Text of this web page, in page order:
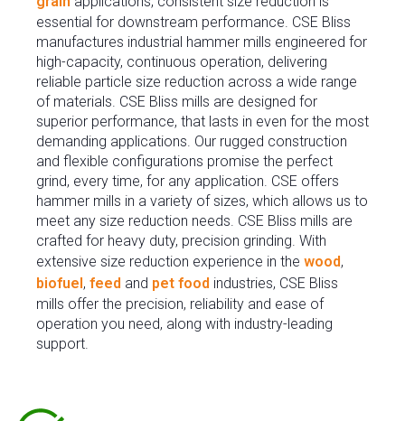
essential for downstream performance. CSE Bliss
manufactures industrial hammer mills engineered for
high-capacity, continuous operation, delivering
reliable particle size reduction across a wide range
of materials. CSE Bliss mills are designed for
superior performance, that lasts in even for the most
demanding applications. Our rugged construction
and flexible configurations promise the perfect
grind, every time, for any application. CSE offers
hammer mills in a variety of sizes, which allows us to
meet any size reduction needs. CSE Bliss mills are
crafted for heavy duty, precision grinding. With
extensive size reduction experience in the wood,
biofuel, feed and pet food industries, CSE Bliss
mills offer the precision, reliability and ease of
operation you need, along with industry-leading
support.